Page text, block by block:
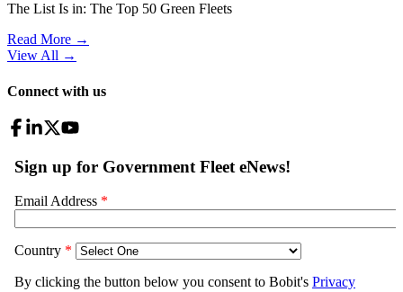
The List Is in: The Top 50 Green Fleets
Read More →
View All →
Connect with us